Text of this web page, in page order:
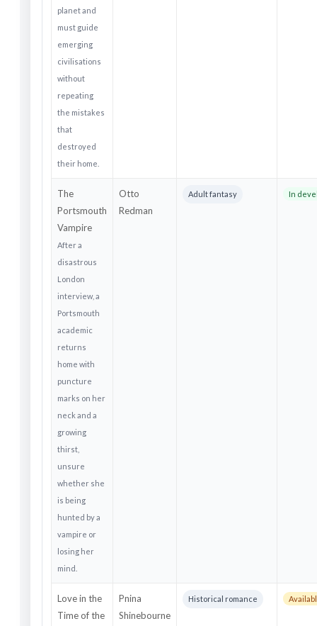
planet and
must guide
emerging
civilisations
without
repeating
the mistakes
that
destroyed
their home.
The
Portsmouth
Vampire
After a
disastrous
London
interview, a
Portsmouth
academic
returns
home with
puncture
marks on her
neck and a
growing
thirst,
unsure
whether she
is being
hunted by a
vampire or
losing her
mind.
Otto
Redman
Adult fantasy In
Love in the
Time of the
Pnina
Shinebourne
Historical romance